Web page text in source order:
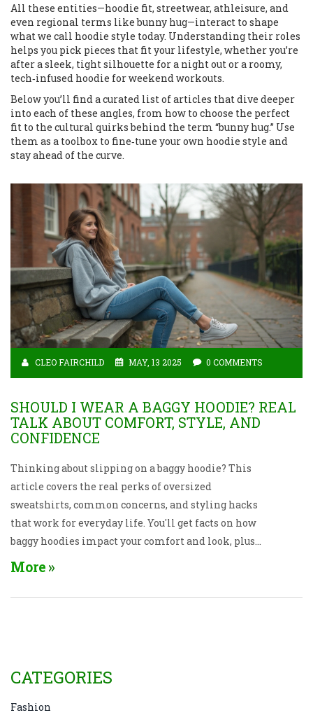
All these entities—hoodie fit, streetwear, athleisure, and
even regional terms like bunny hug—interact to shape
what we call hoodie style today. Understanding their roles
helps you pick pieces that fit your lifestyle, whether you’re
after a sleek, tight silhouette for a night out or a roomy,
tech‑infused hoodie for weekend workouts.
Below you’ll find a curated list of articles that dive deeper
into each of these angles, from how to choose the perfect
fit to the cultural quirks behind the term “bunny hug.” Use
them as a toolbox to fine‑tune your own hoodie style and
stay ahead of the curve.
CLEO FAIRCHILD MAY, 13 2025 0 COMMENTS
SHOULD I WEAR A BAGGY HOODIE? REAL
TALK ABOUT COMFORT, STYLE, AND
CONFIDENCE
Thinking about slipping on a baggy hoodie? This
article covers the real perks of oversized
sweatshirts, common concerns, and styling hacks
that work for everyday life. You'll get facts on how
baggy hoodies impact your comfort and look, plus
tips on when and how to wear them with confidence.
couch, find out if this cozy staple fits your vibe. Get
More
CATEGORIES
Fashion